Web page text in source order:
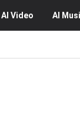
AI Video AI